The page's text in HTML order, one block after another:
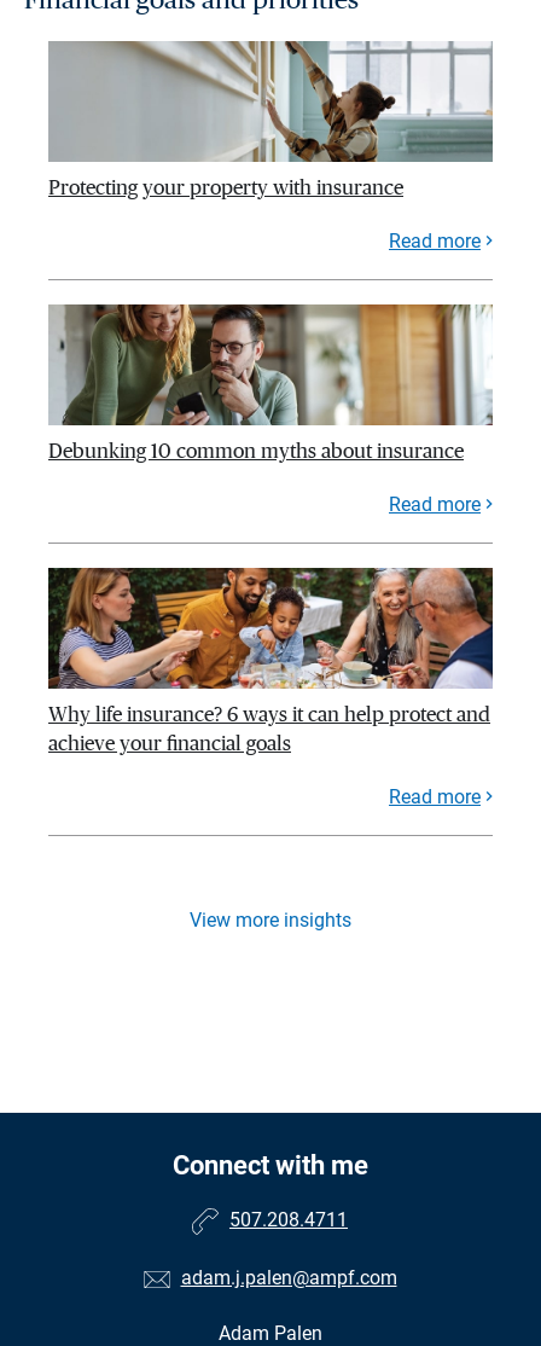
Protecting your property with insurance
Read more
Debunking 10 common myths about insurance
Read more
Why life insurance? 6 ways it can help protect and
achieve your financial goals
Read more
View more insights
Connect with me
507.208.4711
adam.j.palen@ampf.com
Adam Palen